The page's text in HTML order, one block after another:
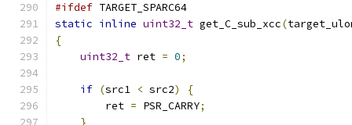
#ifdef TARGET_SPARC64
static inline uint32_t get_C_sub_xcc(
{
uint32_t ret = 0;
if (src1 < src2)
{
        ret
= PSR_CARRY;
}